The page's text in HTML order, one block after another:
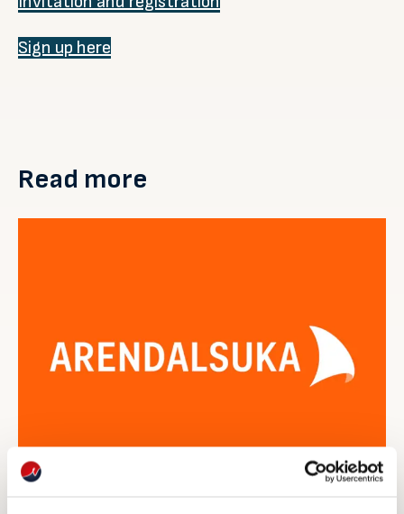
Sign up here
Read more